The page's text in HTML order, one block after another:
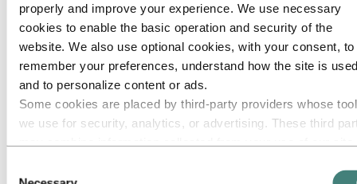
properly and improve your experience. We use necessary
cookies to enable the basic operation and security of the
website. We also use optional cookies, with your consent, to
remember your preferences, understand how the site is
and to personalize content or ads.
Some cookies are placed by third‑party providers whose
we use for security, analytics, or advertising. These third
have collected from your use of their services. The third